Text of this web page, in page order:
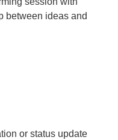
between ideas and
or status update